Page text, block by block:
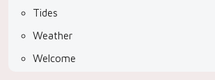
Tides
Weather
Welcome